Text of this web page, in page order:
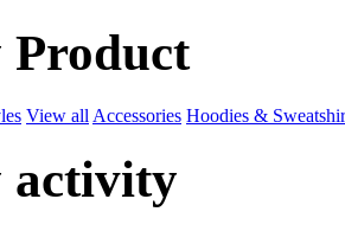
Product
View all Accessories Hoodies &
activity